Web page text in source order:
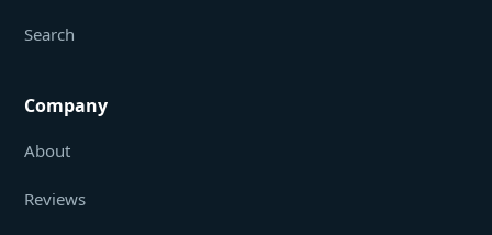
Search
Company
About
Reviews